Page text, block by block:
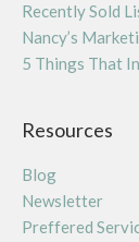
Recently Sold
Nancy’s
5 Things That
Resources
Blog
Newsletter
Preffered